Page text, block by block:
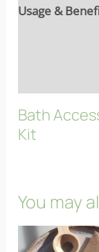
Usage &
Bath
Kit
You may